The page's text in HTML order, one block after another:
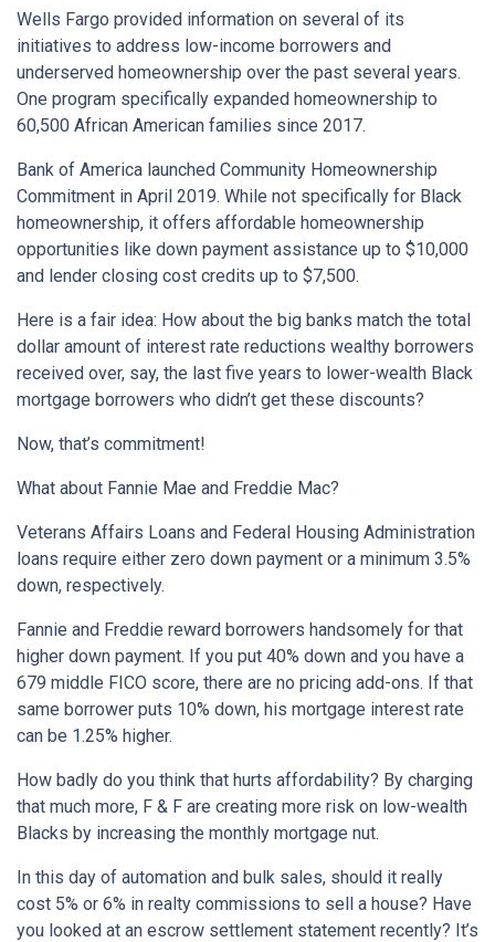
Wells Fargo provided information on several of its
initiatives to address low-income borrowers and
underserved homeownership over the past several years.
One program specifically expanded homeownership to
60,500 African American families since 2017.
Bank of America launched Community Homeownership
Commitment in April 2019. While not specifically for Black
homeownership, it offers affordable homeownership
opportunities like down payment assistance up to $10,000
and lender closing cost credits up to $7,500.
Here is a fair idea: How about the big banks match the total
dollar amount of interest rate reductions wealthy borrowers
received over, say, the last five years to lower-wealth Black
mortgage borrowers who didn’t get these discounts?
Now, that’s commitment!
What about Fannie Mae and Freddie Mac?
Veterans Affairs Loans and Federal Housing Administration
loans require either zero down payment or a minimum 3.5%
down, respectively.
Fannie and Freddie reward borrowers handsomely for that
higher down payment. If you put 40% down and you have a
679 middle FICO score, there are no pricing add-ons. If that
same borrower puts 10% down, his mortgage interest rate
can be 1.25% higher.
How badly do you think that hurts affordability? By charging
that much more, F & F are creating more risk on low-wealth
Blacks by increasing the monthly mortgage nut.
In this day of automation and bulk sales, should it really
cost 5% or 6% in realty commissions to sell a house? Have
you looked at an escrow settlement statement recently? It’s